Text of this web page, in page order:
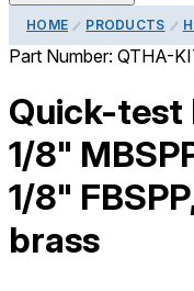
HOME PRODUCTS
Part Number: QTHA-
Quick-test
1/8"
1/8"
brass